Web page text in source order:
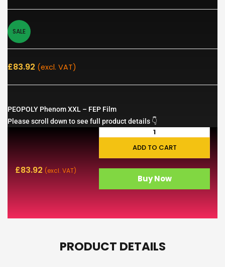
SALE
£83.92 (excl. VAT)
PEOPOLY Phenom XXL – FEP Film
Please scroll down to see full product details 👇
£83.92 (excl. VAT)
ADD TO CART
Buy Now
PRODUCT DETAILS